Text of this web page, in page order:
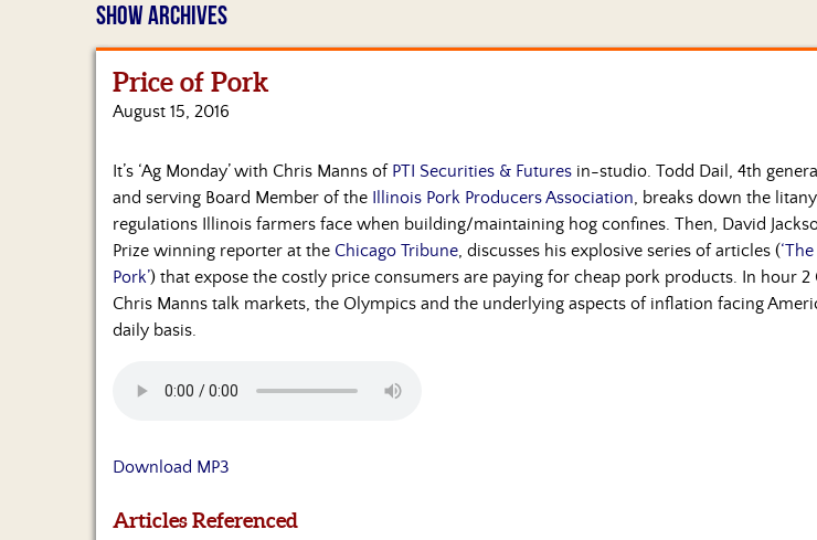
SHOW ARCHIVES
Price of Pork
August 15, 2016
It’s ‘Ag Monday’ with Chris Manns of PTI Securities & Futures in-studio. Todd Dail, 4th
and serving Board Member of the Illinois Pork Producers Association, breaks down the
regulations Illinois farmers face when building/maintaining hog confines. Then, David
Prize winning reporter at the Chicago Tribune, discusses his explosive series of articles (
Pork’) that expose the costly price consumers are paying for cheap pork products. In hour 2
Chris Manns talk markets, the Olympics and the underlying aspects of inflation facing
daily basis.
Download MP3
Articles Referenced